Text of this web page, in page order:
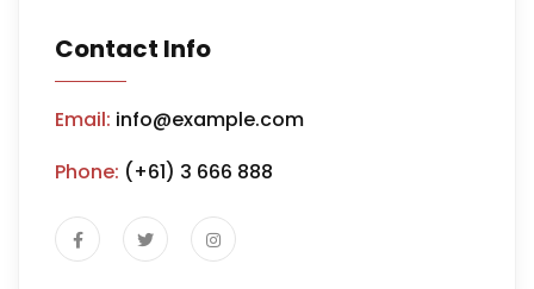
Contact Info
Email: info@example.com
Phone: (+61) 3 666 888